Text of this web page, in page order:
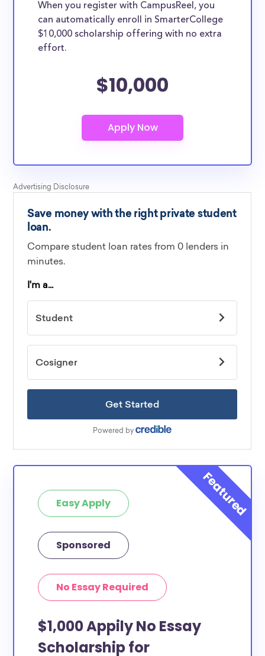
When you register with CampusReel, you
can automatically enroll in SmarterCollege
$10,000 scholarship offering with no extra
effort.
$10,000
Easy Apply
Sponsored
No Essay Required
$1,000 Appily No Essay
Scholarship for